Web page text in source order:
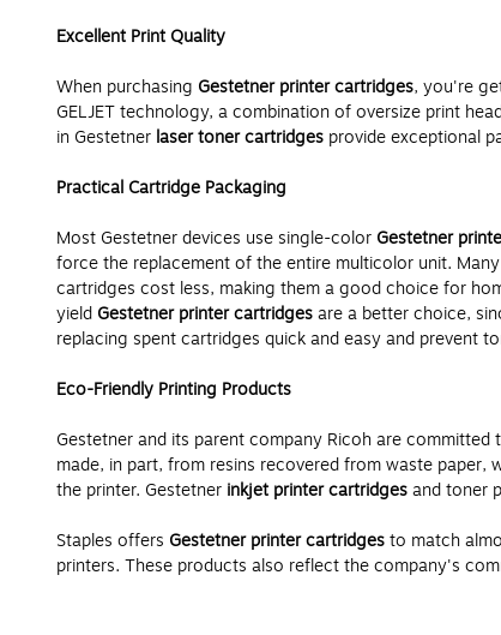
Excellent Print Quality
When purchasing Gestetner printer cartridges, you're
GELJET technology, a combination of oversize print
in Gestetner laser toner cartridges provide exceptional
Practical Cartridge Packaging
Most Gestetner devices use single-color Gestetner
force the replacement of the entire multicolor unit. Many
cartridges cost less, making them a good choice for
yield Gestetner printer cartridgesare a better choice,
replacing spent cartridges quick and easy and prevent
Eco-Friendly Printing Products
Gestetner and its parent company Ricoh are
made, in part, from resins recovered from waste
the printer. Gestetner inkjet printer cartridgesand toner
Staples offers Gestetner printer cartridgesto match
printers. These products also reflect the company's